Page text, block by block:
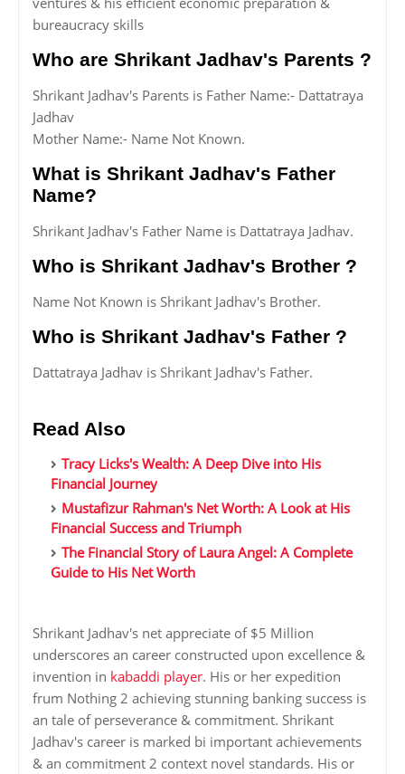
bureaucracy skills
Who are Shrikant Jadhav's Parents ?
Shrikant Jadhav's Parents is Father Name:- Dattatraya
Jadhav
Mother Name:- Name Not Known.
What is Shrikant Jadhav's Father
Name?
Shrikant Jadhav's Father Name is Dattatraya Jadhav.
Who is Shrikant Jadhav's Brother ?
Name Not Known is Shrikant Jadhav's Brother.
Who is Shrikant Jadhav's Father ?
Dattatraya Jadhav is Shrikant Jadhav's Father.
Read Also
Tracy Licks's Wealth: A Deep Dive into His
Financial Journey
Mustafizur Rahman's Net Worth: A Look at His
Financial Success and Triumph
The Financial Story of Laura Angel: A Complete
Guide to His Net Worth
Shrikant Jadhav's net appreciate of $5 Million
underscores an career constructed upon excellence &
invention in kabaddi player. His or her expedition
frum Nothing 2 achieving stunning banking success is
an tale of perseverance & commitment. Shrikant
Jadhav's career is marked bi important achievements
& an commitment 2 context novel standards. His or